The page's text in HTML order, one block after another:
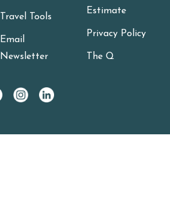
Travel Tools
Email
Newsletter
Estimate
Privacy Policy
The Q